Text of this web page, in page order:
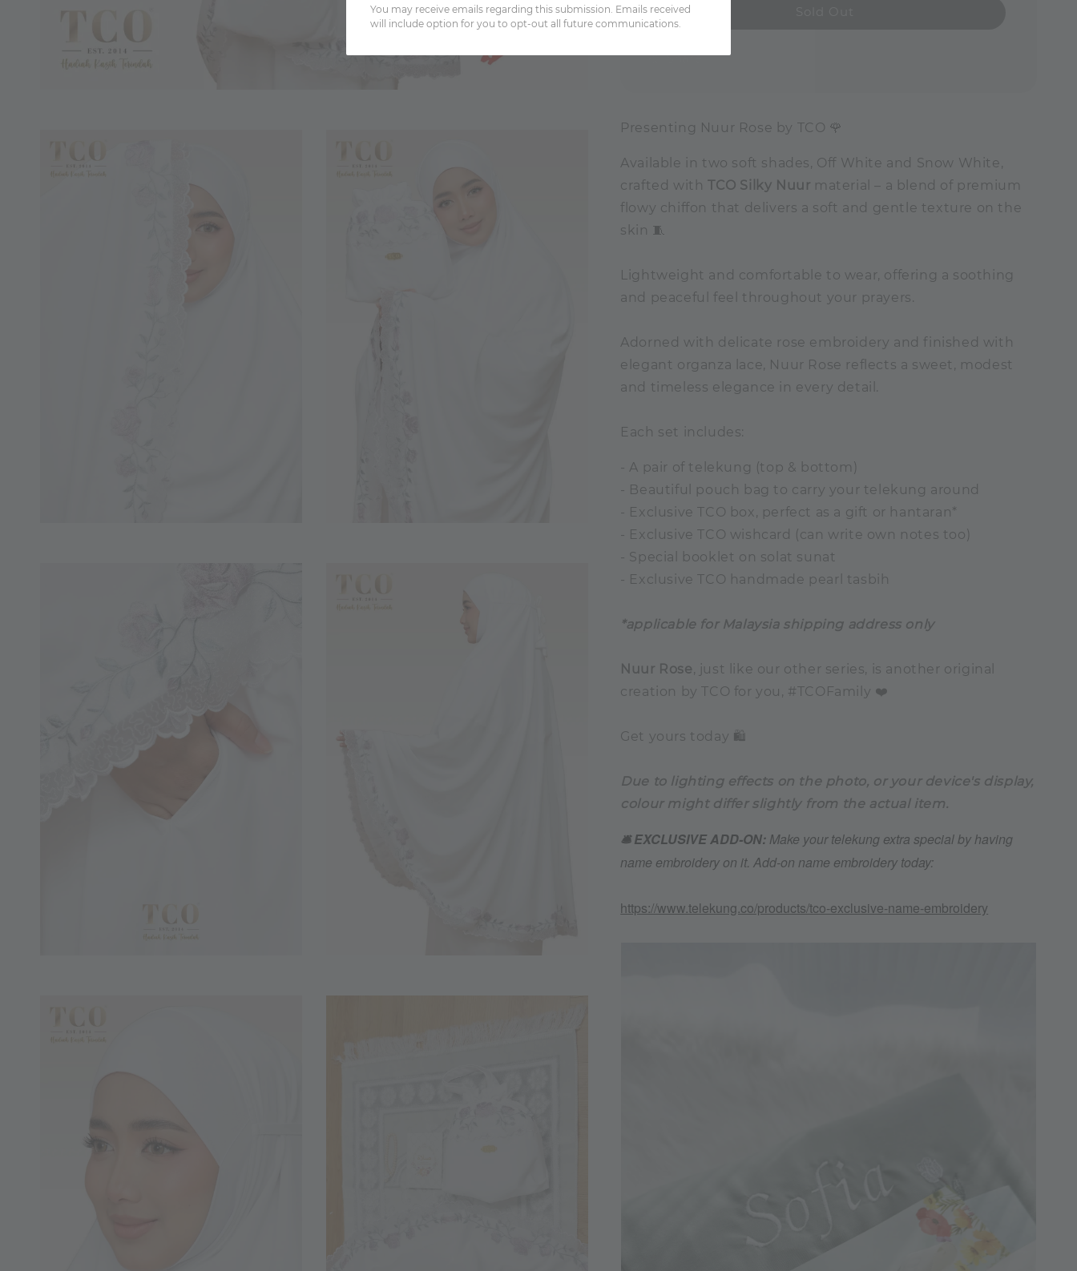
Share
Presenting Nuur Rose by TCO 🌹
Available in two soft shades, Off White and Snow White,
crafted with TCO Silky Nuur material – a blend of premium
flowy chiffon that delivers a soft and gentle texture on the
skin 🧵
Lightweight and comfortable to wear, offering a soothing
and peaceful feel throughout your prayers.
Adorned with delicate rose embroidery and finished with
elegant organza lace, Nuur Rose reflects a sweet, modest
and timeless elegance in every detail.
Each set includes:
- A pair of telekung (top & bottom)
- Beautiful pouch bag to carry your telekung around
- Exclusive TCO box, perfect as a gift or hantaran*
- Exclusive TCO wishcard (can write own notes too)
- Special booklet on solat sunat
- Exclusive TCO handmade pearl tasbih
*applicable for Malaysia shipping address only
Nuur Rose, just like our other series, is another original
creation by TCO for you, #TCOFamily ❤️
Get yours today 🛍️
Due to lighting effects on the photo, or your device's display,
colour might differ slightly from the actual item.
🛎️ EXCLUSIVE ADD-ON: Make your telekung extra special by having
name embroidery on it. Add-on name embroidery today:
https://www.telekung.co/products/tco-exclusive-name-embroidery
You may receive emails regarding this submission. Emails received
will include option for you to opt-out all future communications.